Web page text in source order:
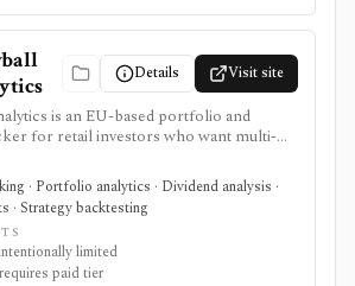
Details Visit site
is an EU-based portfolio and
for retail investors who want multi-
broker import, dividend analytics,
fund look-through, backtesting, and
It is useful for long-term portfolio
it is not a broker, registered
tax filing product, or professional
composite system.
· Portfolio analytics · Dividend analysis ·
· Strategy backtesting
limited
paid tier